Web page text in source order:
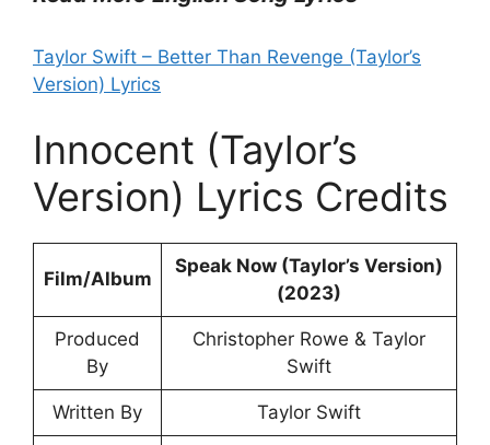
Taylor Swift – Better Than Revenge (Taylor’s
Version) Lyrics
Innocent (Taylor’s
Version) Lyrics Credits
Film/Album
Speak Now (Taylor’s Version)
(2023)
Produced
By
Christopher Rowe & Taylor
Swift
Written By Taylor Swift